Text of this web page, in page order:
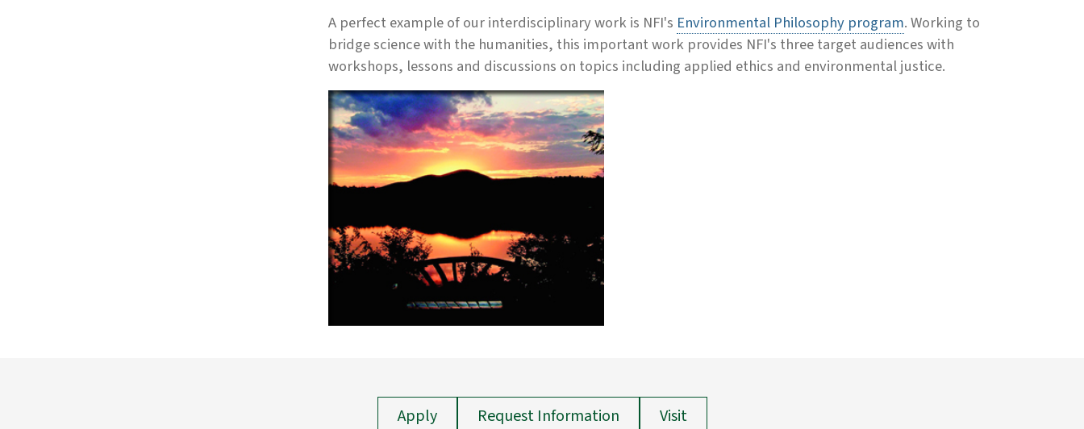
A perfect example of our interdisciplinary work is NFI's Environmental Philosophy program. Working to
bridge science with the humanities, this important work provides NFI's three target audiences with
workshops, lessons and discussions on topics including applied ethics and environmental justice.
Apply Request Information Visit